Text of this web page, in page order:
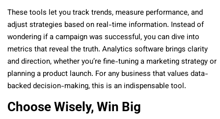
These tools let you track trends, measure performance, and
adjust strategies based on real-time information. Instead of
wondering if a campaign was successful, you can dive into
metrics that reveal the truth. Analytics software brings clarity
and direction, whether you’re fine-tuning a marketing strategy or
planning a product launch. For any business that values data-
backed decision-making, this is an indispensable tool.
Choose Wisely, Win Big